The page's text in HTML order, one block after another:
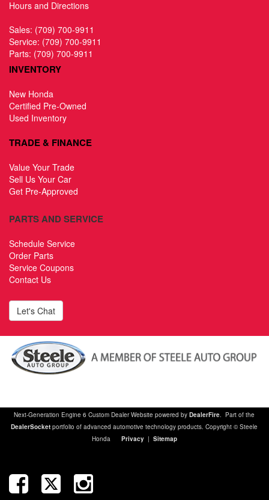
Hours and Directions
Sales: (709) 700-9911
Service: (709) 700-9911
Parts: (709) 700-9911
INVENTORY
New Honda
Certified Pre-Owned
Used Inventory
TRADE & FINANCE
Value Your Trade
Sell Us Your Car
Get Pre-Approved
PARTS AND SERVICE
Schedule Service
Order Parts
Service Coupons
Contact Us
Let's Chat
Next-Generation Engine 6 Custom Dealer Website powered byDealerFire . Part of the
DealerSocket portfolio of advanced automotive technology products. Copyright © Steele
Honda Privacy | Sitemap